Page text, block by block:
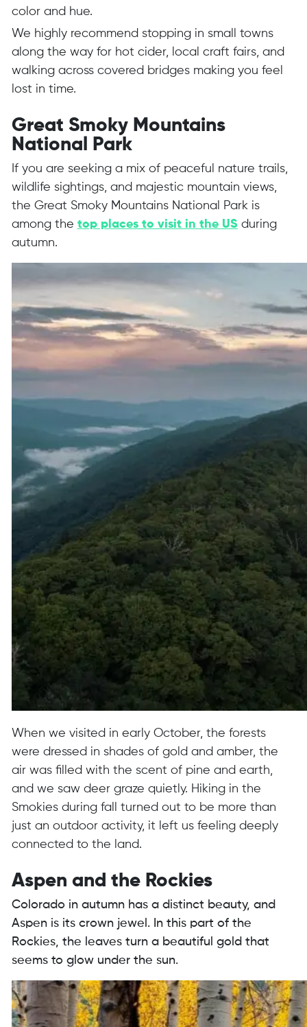
color and hue.
We highly recommend stopping in small towns
along the way for hot cider, local craft fairs, and
walking across covered bridges making you feel
lost in time.
Great Smoky Mountains
National Park
If you are seeking a mix of peaceful nature trails,
wildlife sightings, and majestic mountain views,
the Great Smoky Mountains National Park is
among the top places to visit in the USduring
autumn.
When we visited in early October, the forests
were dressed in shades of gold and amber, the
air was filled with the scent of pine and earth,
and we saw deer graze quietly. Hiking in the
Smokies during fall turned out to be more than
just an outdoor activity, it left us feeling deeply
connected to the land.
Aspen and the Rockies
Colorado in autumn has a distinct beauty, and
Aspen is its crown jewel. In this part of the
Rockies, the leaves turn a beautiful gold that
seems to glow under the sun.